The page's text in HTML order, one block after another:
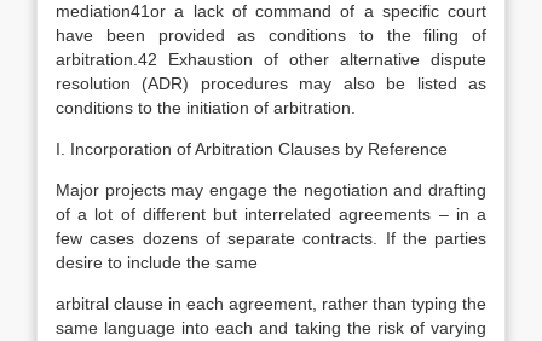
mediation41or a lack of command of a specific court
have been provided as conditions to the filing of
arbitration.42 Exhaustion of other alternative dispute
resolution (ADR) procedures may also be listed as
conditions to the initiation of arbitration.
I. Incorporation of Arbitration Clauses by Reference
Major projects may engage the negotiation and drafting
of a lot of different but interrelated agreements – in a
few cases dozens of separate contracts. If the parties
desire to include the same
arbitral clause in each agreement, rather than typing the
same language into each and taking the risk of varying